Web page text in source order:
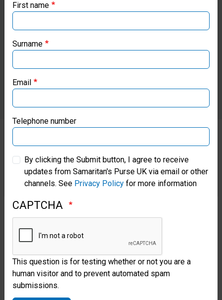
On the two largest islands,
Saipan and Tinian, we have
distributed thousands of relief
supplies and set up water
desalination systems to provide
clean water. We have mobile
medical teams roving the
islands, caring for those injured
our regional websites and make donations through these
Samaritan’s Purse Canada
Samaritan’s Purse Germany
Samaritan’s Purse Australia & New Zealand
Samaritan’s Purse Korea
First name
Surname
Email
Telephone number
By clicking the Submit button, I agree to receive
updates from Samaritan's Purse UK via email or other
channels. See Privacy Policy for more information
CAPTCHA
This question is for testing whether or not you are a
human visitor and to prevent automated spam
submissions.